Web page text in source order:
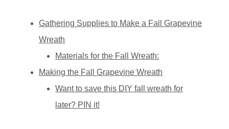
Gathering Supplies to Make a Fall Grapevine
Wreath
Materials for the Fall Wreath:
Making the Fall Grapevine Wreath
Want to save this DIY fall wreath for
later? PIN it!